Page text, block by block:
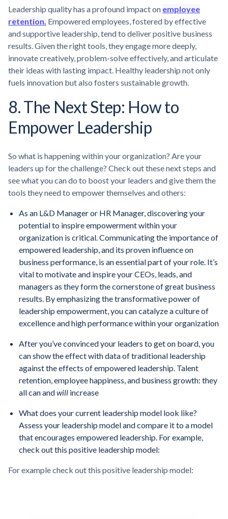
Leadership quality has a profound impact on employee
retention. Empowered employees, fostered by effective
and supportive leadership, tend to deliver positive business
results. Given the right tools, they engage more deeply,
innovate creatively, problem-solve effectively, and articulate
their ideas with lasting impact. Healthy leadership not only
fuels innovation but also fosters sustainable growth.
8. The Next Step: How to
Empower Leadership
So what is happening within your organization? Are your
leaders up for the challenge? Check out these next steps and
see what you can do to boost your leaders and give them the
tools they need to empower themselves and others:
As an L&D Manager or HR Manager, discovering your
potential to inspire empowerment within your
organization is critical. Communicating the importance of
empowered leadership, and its proven influence on
business performance, is an essential part of your role. It’s
vital to motivate and inspire your CEOs, leads, and
managers as they form the cornerstone of great business
results. By emphasizing the transformative power of
leadership empowerment, you can catalyze a culture of
excellence and high performance within your organization
After you’ve convinced your leaders to get on board, you
can show the effect with data of traditional leadership
against the effects of empowered leadership. Talent
retention, employee happiness, and business growth: they
all can andwill increase
What does your current leadership model look like?
Assess your leadership model and compare it to a model
that encourages empowered leadership. For example,
check out this positive leadership model:
For example check out this positive leadership model: